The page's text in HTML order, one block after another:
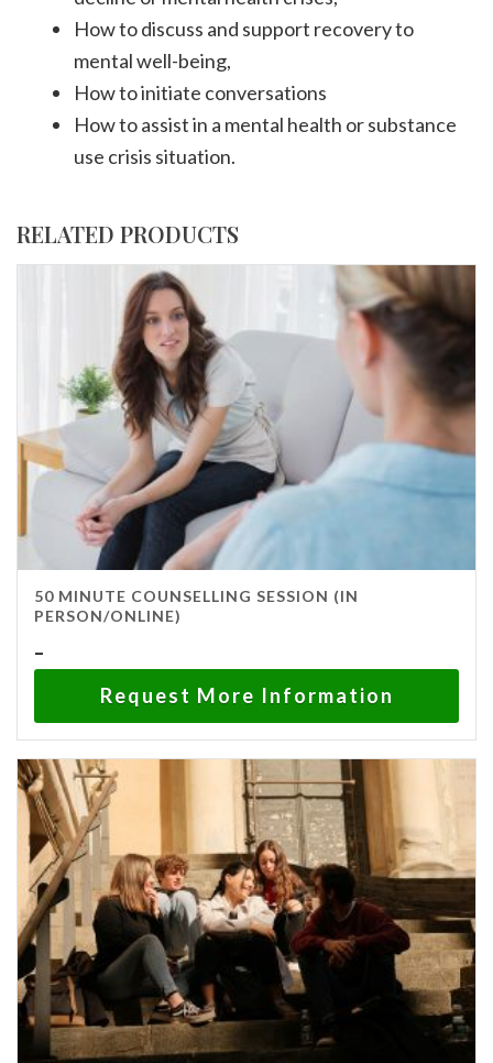
How to discuss and support recovery to
mental well-being,
How to initiate conversations
How to assist in a mental health or substance
use crisis situation.
RELATED PRODUCTS
50 MINUTE COUNSELLING SESSION (IN
PERSON/ONLINE)
–
through
$150.00
Request More Information